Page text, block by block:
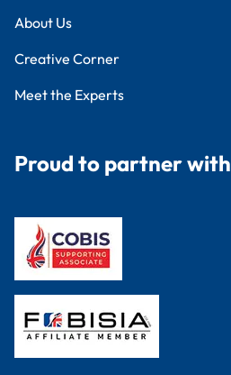
About Us
Creative Corner
Meet the Experts
Proud to partner with